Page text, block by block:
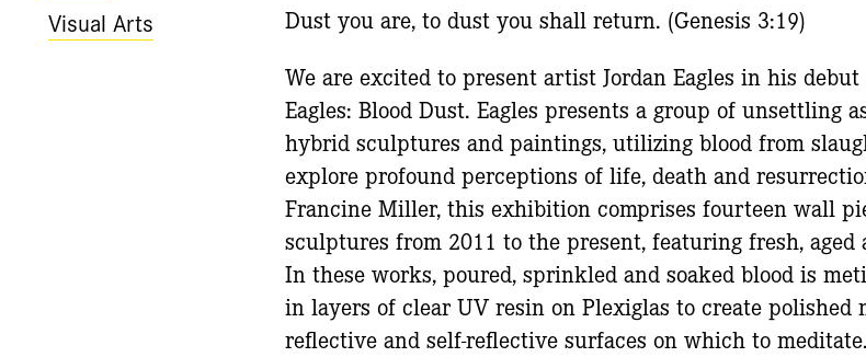
Dust you are, to dust you shall return. (Genesis 3:19)
We are excited to present artist Jordan Eagles in his
Eagles: Blood Dust. Eagles presents a group of unsettling
hybrid sculptures and paintings, utilizing blood from
explore profound perceptions of life, death and
Francine Miller, this exhibition comprises fourteen wall
sculptures from 2011 to the present, featuring fresh, aged
In these works, poured, sprinkled and soaked blood is
in layers of clear UV resin on Plexiglas to create
reflective and self-reflective surfaces on which to meditate.
Visual Arts